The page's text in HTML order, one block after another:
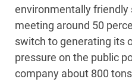
environmentally friendly
meeting around 50
switch to generating its
pressure on the public
company about 800